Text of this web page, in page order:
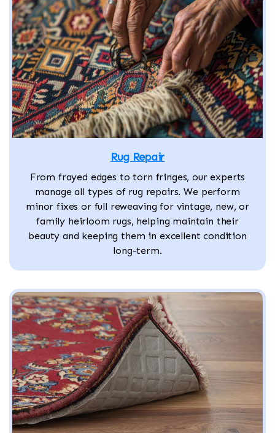
Rug Repair
From frayed edges to torn fringes, our experts
manage all types of rug repairs. We perform
minor fixes or full reweaving for vintage, new, or
family heirloom rugs, helping maintain their
beauty and keeping them in excellent condition
long-term.